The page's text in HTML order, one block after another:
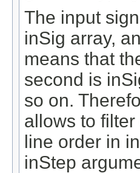
The input
inSig array,
means that
second is
so on.
allows to
line order in
inStep